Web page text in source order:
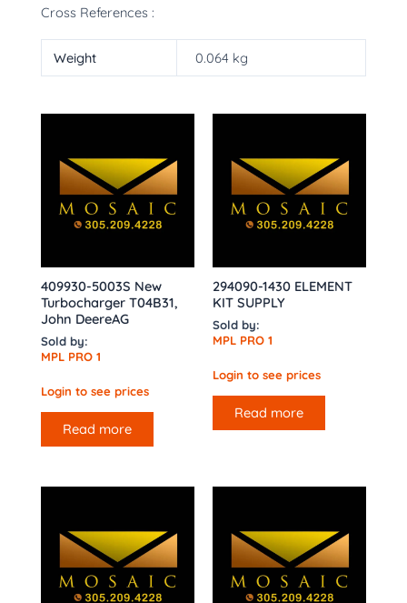
Cross References :
Weight 0.064 kg
409930-5003S New
Turbocharger T04B31,
John DeereAG
Sold by:
MPL PRO 1
Login to see prices
Read more
294090-1430 ELEMENT
KIT SUPPLY
Sold by:
MPL PRO 1
Login to see prices
Read more